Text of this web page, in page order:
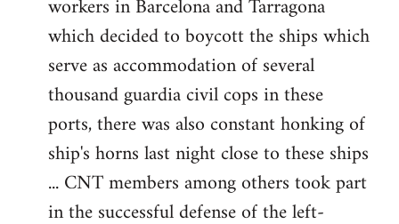
workers in Barcelona and Tarragona
which decided to boycott the ships which
serve as accommodation of several
thousand guardia civil cops in these
ports, there was also constant honking of
ship's horns last night close to these ships
... CNT members among others took part
in the successful defense of the left-